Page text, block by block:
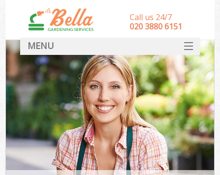
Call us 24/7
‎020 3880 6151
MENU
HOME
Landscape Gardeners
SERVICES
DEALS
FAQ
CONTACT